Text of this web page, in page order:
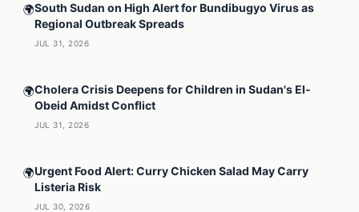
🌍South Sudan on High Alert for Bundibugyo Virus as
Regional Outbreak Spreads
JUL 31, 2026
🌍Cholera Crisis Deepens for Children in Sudan's El-
Obeid Amidst Conflict
JUL 31, 2026
🌍Urgent Food Alert: Curry Chicken Salad May Carry
Listeria Risk
JUL 30, 2026